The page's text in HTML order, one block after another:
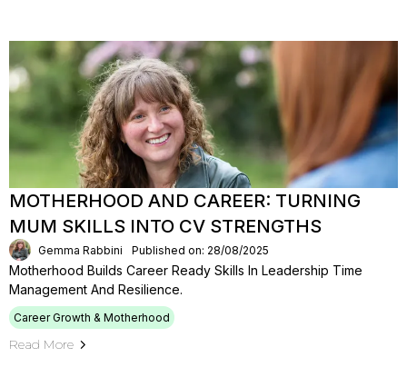
MOTHERHOOD AND CAREER: TURNING
MUM SKILLS INTO CV STRENGTHS
Gemma Rabbini Published on: 28/08/2025
Motherhood Builds Career Ready Skills In Leadership Time
Management And Resilience.
Career Growth & Motherhood
Read More